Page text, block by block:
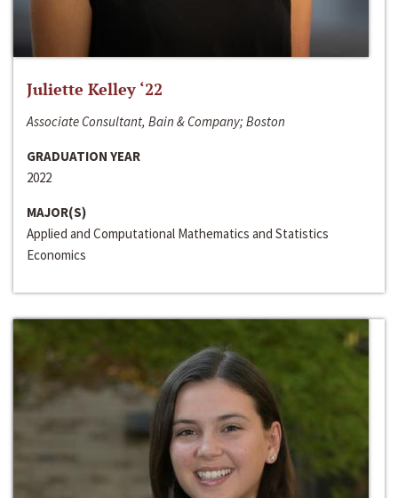
Juliette Kelley ‘22
Associate Consultant, Bain & Company; Boston
GRADUATION YEAR
2022
MAJOR(S)
Applied and Computational Mathematics and Statistics
Economics